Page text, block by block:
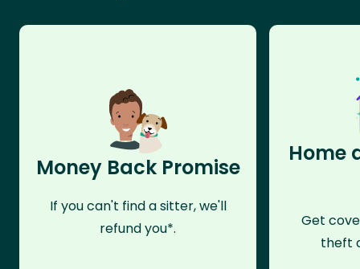
Money Back Promise
If you can't find a sitter, we'll
refund you*.
Home
Get
theft